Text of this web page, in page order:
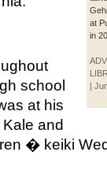
at
in
|
school
at his
and
� keiki